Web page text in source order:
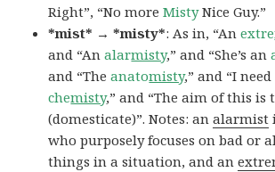
Right”, “No moreMistyNice Guy.”
*mist* → *misty*: As in, “Anextre
and “Analarmisty,” and “She’s an
and “Theanatomisty,” and “I
chemisty,” and “The aim of this is
(domesticate)”. Notes: analarmist
who purposely focuses on bad or
things in a situation, and an